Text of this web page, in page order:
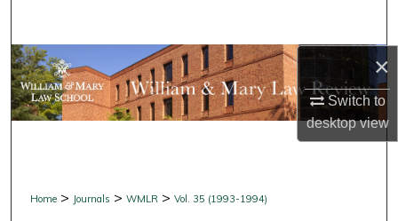
×
Switch to
desktopview
Browse Collections
My Account
Digital Commons Network™
Home > Journals >WMLR >Vol. 35 (1993-1994)